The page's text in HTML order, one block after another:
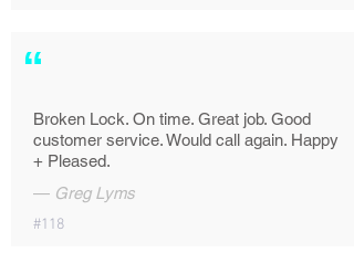
“
Broken Lock. On time. Great job. Good
customer service. Would call again. Happy
+ Pleased.
— Greg Lyms
#118